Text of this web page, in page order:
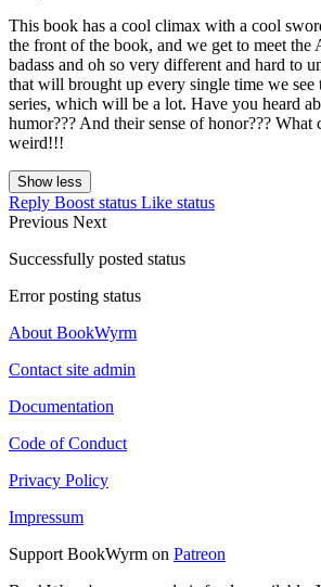
This book has a cool climax with a cool
the front of the book, and we get to meet
badass and oh so very different and hard to
that will brought up every single time we see
series, which will be a lot. Have you heard
humor??? And their sense of honor??? What
weird!!!
Show less
Reply Boost status Like status
Previous Next
Successfully posted status
Error posting status
About BookWyrm
Contact site admin
Documentation
Code of Conduct
Privacy Policy
Impressum
Support BookWyrm on Patreon